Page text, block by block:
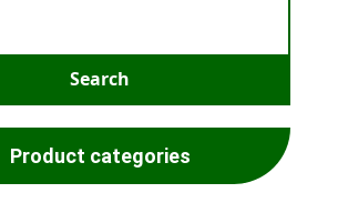
Product categories